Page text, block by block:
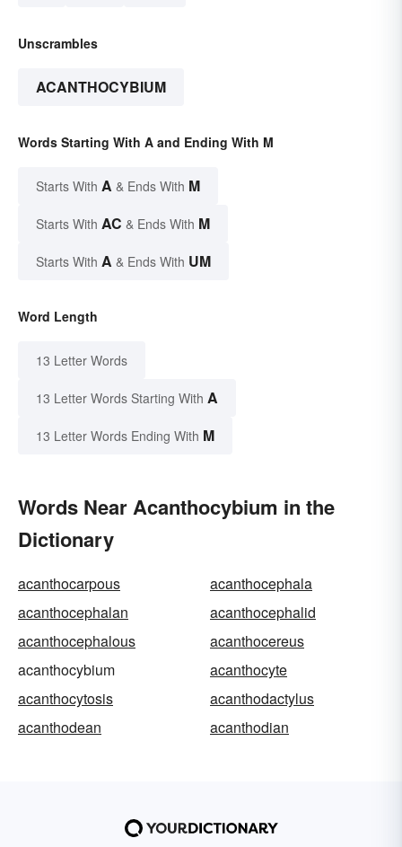
Unscrambles
ACANTHOCYBIUM
Words Starting With A and Ending With M
Starts With A & Ends With M
Starts With AC & Ends With M
Starts With A & Ends With UM
Word Length
13 Letter Words
13 Letter Words Starting With A
13 Letter Words Ending With M
Words Near Acanthocybium in the
Dictionary
acanthocarpous
acanthocephala
acanthocephalan
acanthocephalid
acanthocephalous
acanthocereus
acanthocybium
acanthocyte
acanthocytosis
acanthodactylus
acanthodean
acanthodian